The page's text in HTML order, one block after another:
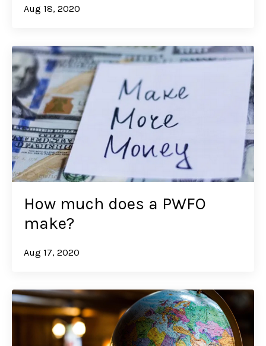
Aug 18, 2020
How much does a PWFO
make?
Aug 17, 2020